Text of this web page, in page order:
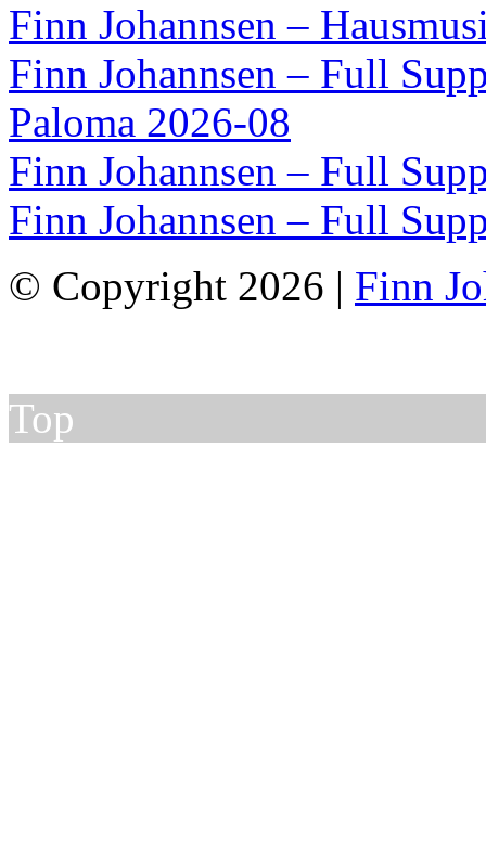
Finn Johannsen –
Finn Johannsen – Full
Paloma 2026-08
Finn Johannsen – Full
Finn Johannsen – Full
© Copyright 2026 | Finn
Top